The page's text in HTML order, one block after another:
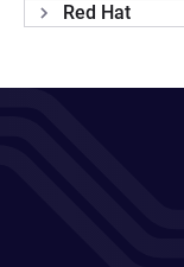
Red Hat